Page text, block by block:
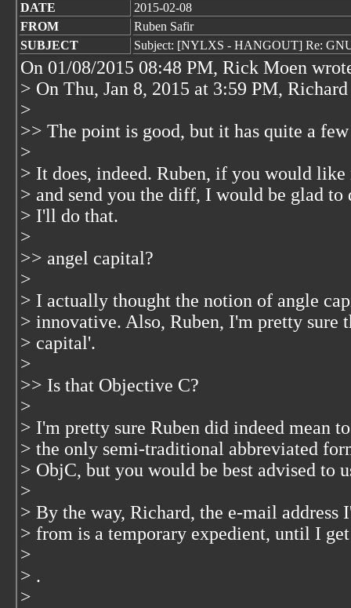
DATE
2015-02-08
FROM
Ruben Safir
SUBJECT
Subject: [NYLXS - HANGOUT] Re:
On 01/08/2015 08:48 PM, Rick Moen
> On Thu, Jan 8, 2015 at 3:59 PM,
>
>> The point is good, but it has quite a
>
> It does, indeed. Ruben, if you would
> and send you the diff, I would be glad to
> I'll do that.
>
>> angel capital?
>
> I actually thought the notion of angle
> innovative. Also, Ruben, I'm pretty sure
> capital'.
>
>> Is that Objective C?
>
> I'm pretty sure Ruben did indeed mean
> the only semi-traditional abbreviated
> ObjC, but you would be best advised to
>
> By the way, Richard, the e-mail
> from is a temporary expedient, until I
>
> .
>